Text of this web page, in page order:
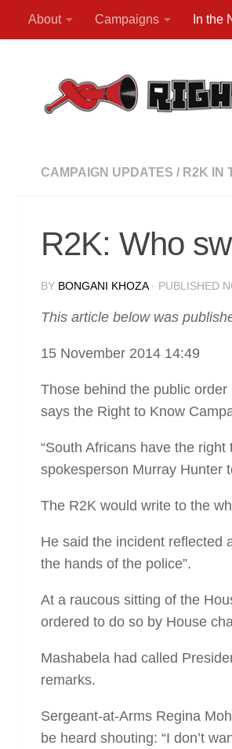
Skip to content
About Campaigns In the
CAMPAIGN UPDATES / R2K IN
R2K: Who
BY BONGANI KHOZA · PUBLISHED
This article below was
15 November 2014 14:49
Those behind the public
says the Right to Know
“South Africans have the
spokesperson Murray Hunter
The R2K would write to the
He said the incident reflected
the hands of the police”.
At a raucous sitting of the
ordered to do so by House
Mashabela had called
remarks.
Sergeant-at-Arms Regina
be heard shouting: “I don’t